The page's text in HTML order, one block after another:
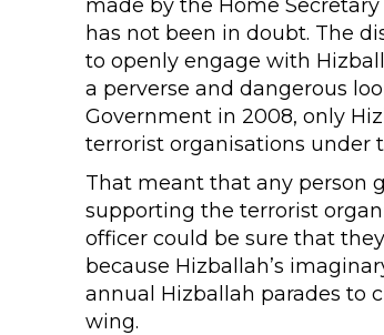
made by the Home
has not been in doubt. The
to openly engage with
a perverse and dangerous
Government in 2008, only
terrorist organisations under
That meant that any person
supporting the terrorist
officer could be sure that
because Hizballah’s
annual Hizballah parades to
wing.